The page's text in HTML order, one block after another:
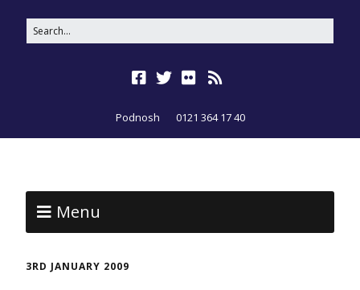
Podnosh 0121 364 17 40
Menu
3RD JANUARY 2009